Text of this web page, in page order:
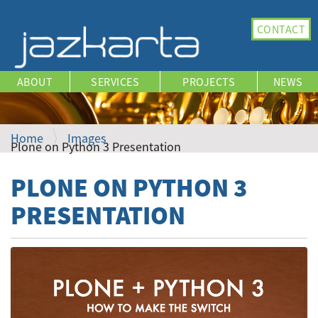
i
a
t
i
o
ABOUT SERVICES PROJECTS NEWS
CONTACT
Home Images
Plone on Python 3 Presentation
PLONE ON PYTHON 3
PRESENTATION